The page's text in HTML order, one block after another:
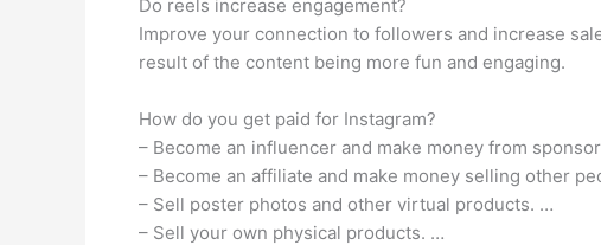
Do reels increase engagement?
Improve your connection to followers and increase
result of the content being more fun and engaging.
How do you get paid for Instagram?
– Become an influencer and make money from
– Become an affiliate and make money selling other
– Sell poster photos and other virtual products. …
– Sell your own physical products. …